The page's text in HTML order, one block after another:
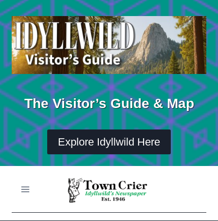
Skip
to
content
The Visitor’s Guide & Map
Explore Idyllwild Here